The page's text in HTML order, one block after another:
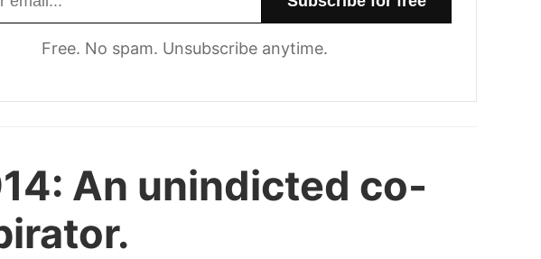
Free. No spam. Unsubscribe anytime.
An unindicted co-